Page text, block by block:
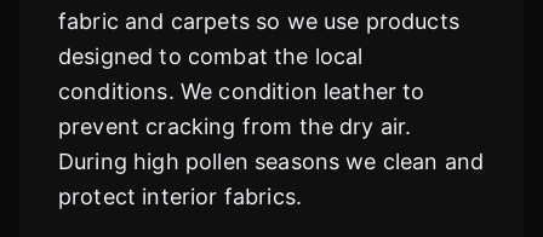
fabric and carpets so we use products
designed to combat the local
conditions. We condition leather to
prevent cracking from the dry air.
During high pollen seasons we clean and
protect interior fabrics.